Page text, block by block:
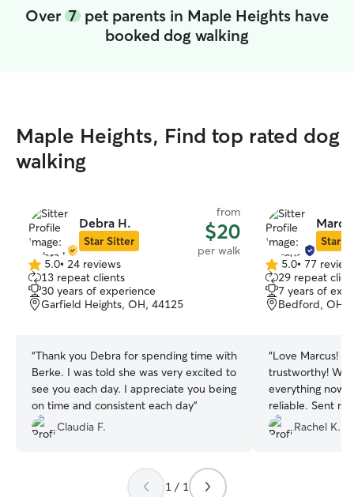
Over 7 pet parents in Maple Heights have
booked dog walking
Maple Heights, Find top rated dog
walking
Debra H.
Star Sitter
from
$20
per walk
5.0
out
of
5
5.0• 24 reviews
13 repeat clients
30 years of experience
Garfield Heights, OH, 44125
“Thank you Debra for spending time with
Berke. I was told she was very excited to
see you each day. I appreciate you being
on time and consistent each day”
Claudia F.
Star
5.0
out
of
5
5.0• 77
29 repeat
7 years of
Bedford, OH,
“Love Marcus!
trustworthy! Will
everything now
reliable. Sent me photos all day to let me
know he was
Rachel K.
1 / 1